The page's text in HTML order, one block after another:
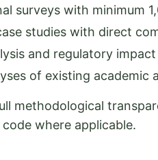
surveys with minimum
studies with direct
and regulatory
of existing academic
methodological
where applicable.